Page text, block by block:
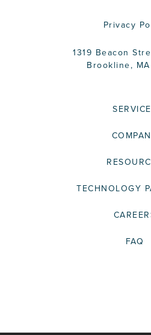
Privacy
1319 Beacon
Brookline,
TECHNOLOGY
FAQ